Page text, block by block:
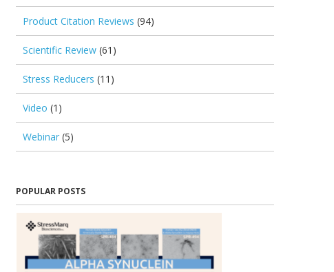
Product Citation Reviews (94)
Scientific Review (61)
Stress Reducers (11)
Video (1)
Webinar (5)
POPULAR POSTS